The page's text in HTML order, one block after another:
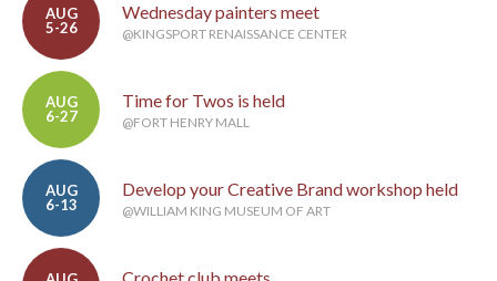
AUG
5-26
Wednesday painters meet
@KINGSPORT RENAISSANCE CENTER
AUG
6-27
Time for Twos is held
@FORT HENRY MALL
AUG
6-13
Develop your Creative Brand workshop held
@WILLIAM KING MUSEUM OF ART